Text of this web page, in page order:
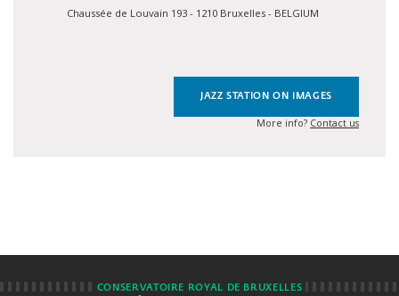
Chaussée de Louvain 193 - 1210 Bruxelles - BELGIUM
JAZZ STATION ON IMAGES
More info? Contact us
CONSERVATOIRE ROYAL DE BRUXELLES